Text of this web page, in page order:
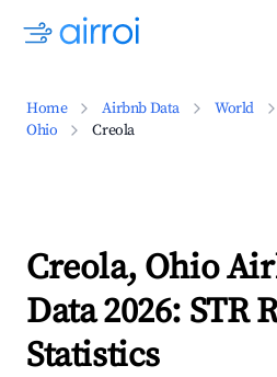
Home Airbnb Data World
Ohio
Creola
Creola, Ohio
Data 2026: STR
Statistics